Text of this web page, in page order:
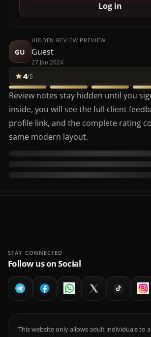
Log in
GU
HIDDEN REVIEW PREVIEW
Guest
27 Jan 2024
4/5
Review notes stay hidden until you
inside, you will see the full client
profile link, and the complete rating
same modern layout.
STAY CONNECTED
Follow us on Social
This website only allows adult individuals to